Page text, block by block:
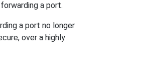
a port.
a port no longer
over a highly